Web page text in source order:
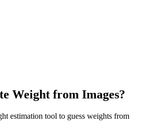
Weight from Images?
estimation tool to guess weights from